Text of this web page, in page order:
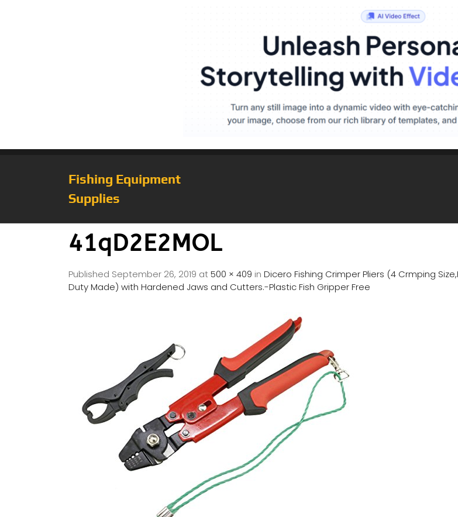
Fishing Equipment
Supplies
41qD2E2MOL
Published September 26, 2019 at500 × 409 in Dicero Fishing Crimper Pliers (4 Crmping
Duty Made) with Hardened Jaws and Cutters.-Plastic Fish Gripper Free